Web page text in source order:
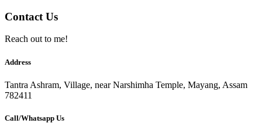
Contact Us
Reach out to me!
Address
Tantra Ashram, Village, near Narshimha Temple, Mayang, Assam
782411
Call/Whatsapp Us